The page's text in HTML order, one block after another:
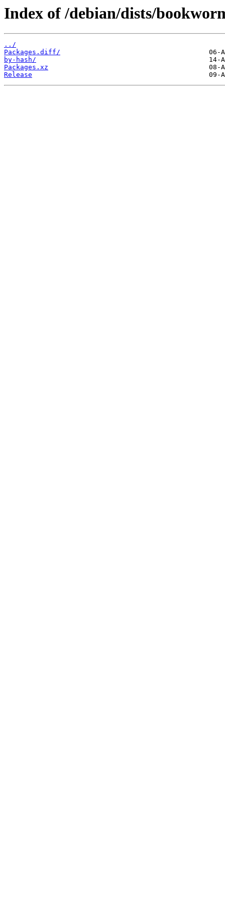
Index of /debian/dists/
../
Packages.diff/
by-hash/
Packages.xz
Release